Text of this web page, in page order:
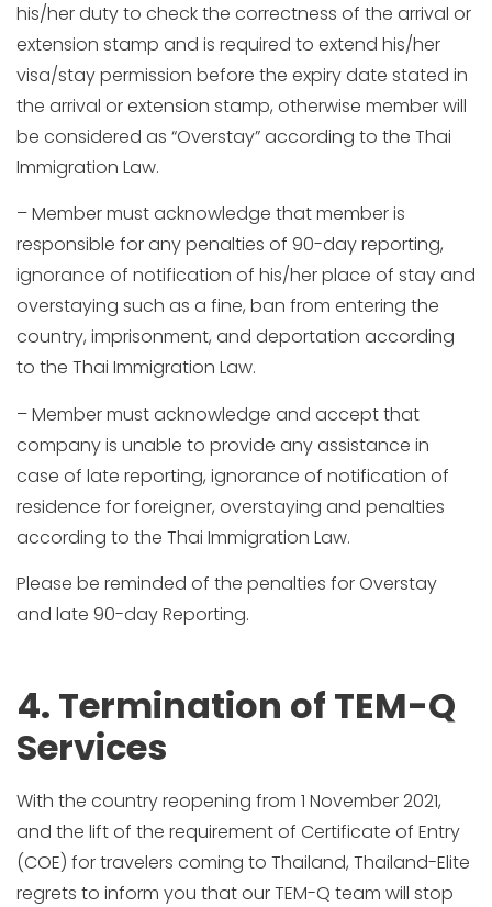
his/her duty to check the correctness of the arrival or
extension stamp and is required to extend his/her
visa/stay permission before the expiry date stated in
the arrival or extension stamp, otherwise member will
be considered as “Overstay” according to the Thai
Immigration Law.
– Member must acknowledge that member is
responsible for any penalties of 90-day reporting,
ignorance of notification of his/her place of stay and
overstaying such as a fine, ban from entering the
country, imprisonment, and deportation according
to the Thai Immigration Law.
– Member must acknowledge and accept that
company is unable to provide any assistance in
case of late reporting, ignorance of notification of
residence for foreigner, overstaying and penalties
according to the Thai Immigration Law.
Please be reminded of the penalties for Overstay
and late 90-day Reporting.
4. Termination of TEM-Q
Services
With the country reopening from 1 November 2021,
and the lift of the requirement of Certificate of Entry
(COE) for travelers coming to Thailand, Thailand-Elite
regrets to inform you that our TEM-Q team will stop